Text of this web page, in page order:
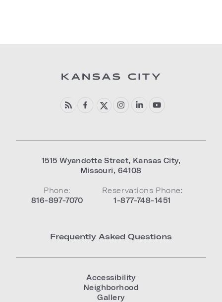
1515 Wyandotte Street, Kansas City,
Missouri, 64108
Phone:
816-897-7070
Reservations Phone:
1-877-748-1451
Frequently Asked Questions
Accessibility
Neighborhood
Gallery